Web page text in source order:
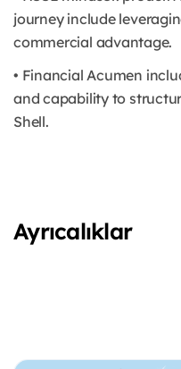
journey include
commercial advantage.
• Financial Acumen
and capability to
Shell.
Ayrıcalıklar